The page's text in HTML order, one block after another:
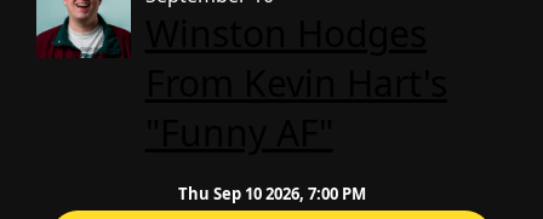
Thu Sep 10 2026, 7:00 PM